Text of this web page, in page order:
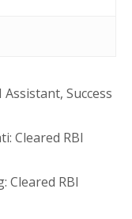
Assistant, Success
Cleared RBI
Cleared RBI